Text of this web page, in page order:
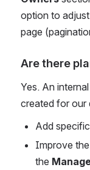
option to
page
Are there
Yes. An
created for our
Add
Improve
the